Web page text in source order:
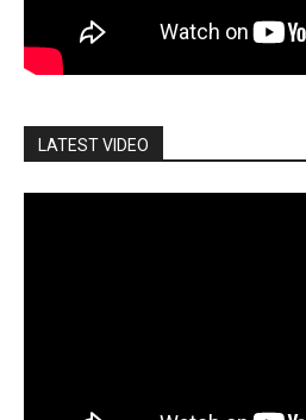
LATEST VIDEO